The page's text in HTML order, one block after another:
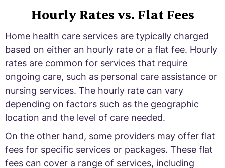
Hourly Rates vs. Flat Fees
Home health care services are typically charged
based on either an hourly rate or a flat fee. Hourly
rates are common for services that require
ongoing care, such as personal care assistance or
nursing services. The hourly rate can vary
depending on factors such as the geographic
location and the level of care needed.
On the other hand, some providers may offer flat
fees for specific services or packages. These flat
fees can cover a range of services, including